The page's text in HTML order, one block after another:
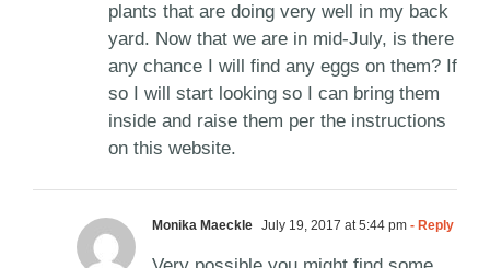
plants that are doing very well in my back
yard. Now that we are in mid-July, is there
any chance I will find any eggs on them? If
so I will start looking so I can bring them
inside and raise them per the instructions
on this website.
Monika Maeckle July 19, 2017 at 5:44 pm - Reply